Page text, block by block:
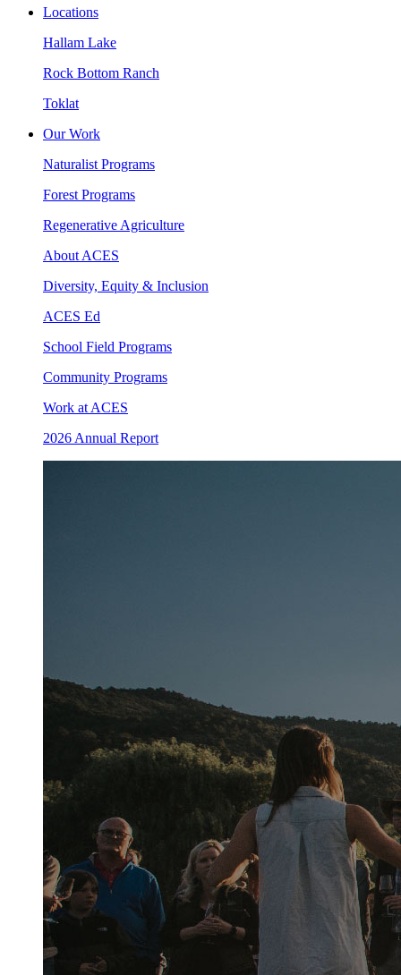
Locations
Hallam Lake
Rock Bottom Ranch
Toklat
Our Work
Naturalist Programs
Forest Programs
Regenerative Agriculture
About ACES
Diversity, Equity & Inclusion
ACES Ed
School Field Programs
Community Programs
Work at ACES
2026 Annual Report